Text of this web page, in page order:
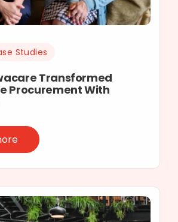
Studies
Transformed
Procurement With